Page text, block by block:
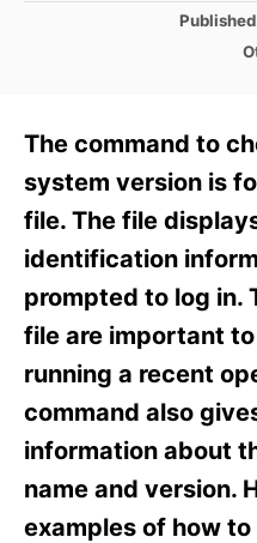
t
h
P
d
n
C
g
o
i
e
The command to
system version is
file. The file
identification
prompted to log in.
file are important to
running a recent
command also
information about
name and version.
examples of how